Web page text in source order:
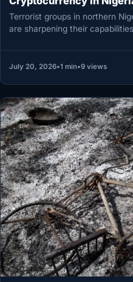
Terrorist groups in northern
are sharpening their
July 20, 2026•1 min•9 views